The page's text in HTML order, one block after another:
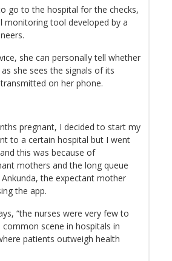
go to the hospital for the checks,
monitoring tool developed by a
she can personally tell whether
she sees the signals of its
on her phone.
pregnant, I decided to start my
to a certain hospital but I went
this was because of
mothers and the long queue
the expectant mother
the app.
“the nurses were very few to
scene in hospitals in
patients outweigh health